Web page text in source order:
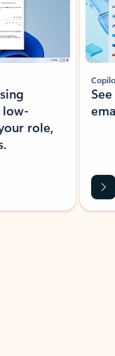
low-
role,